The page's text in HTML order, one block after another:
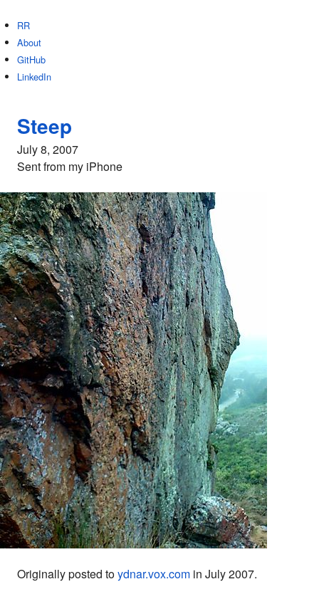
RR
About
GitHub
LinkedIn
Steep
July 8, 2007
Sent from my iPhone
Originally posted toydnar.vox.com in July 2007.